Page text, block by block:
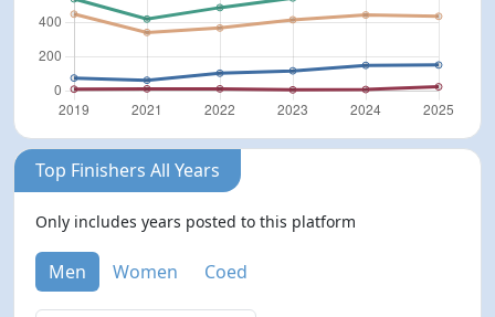
Top Finishers All Years
Only includes years posted to this platform
Men Women Coed